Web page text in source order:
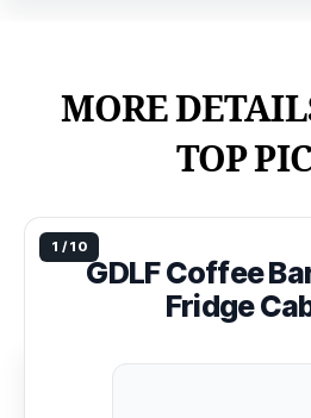
MORE
TOP
GDLF Coffee
Fridge